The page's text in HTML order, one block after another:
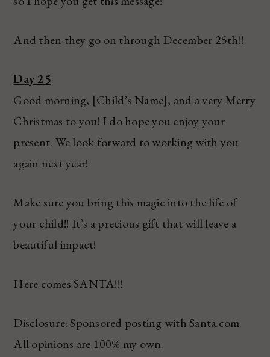
And then they go on through December 25th!!
Day 25
Good morning, [Child’s Name], and a very Merry
Christmas to you! I do hope you enjoy your
present. We look forward to working with you
again next year!
Make sure you bring this magic into the life of
your child!! It’s a precious gift that will leave a
beautiful impact!
Here comes SANTA!!!
Disclosure: Sponsored posting with Santa.com.
All opinions are 100% my own.